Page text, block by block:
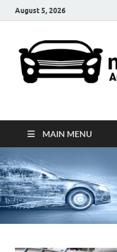
August 5, 2026
millers-
MAIN MENU